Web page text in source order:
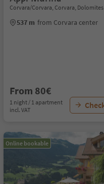
Corvara/Corvara, Corvara,
537 m from Corvara center
From 80€
1 night / 1 apartment
incl. VAT
Online bookable